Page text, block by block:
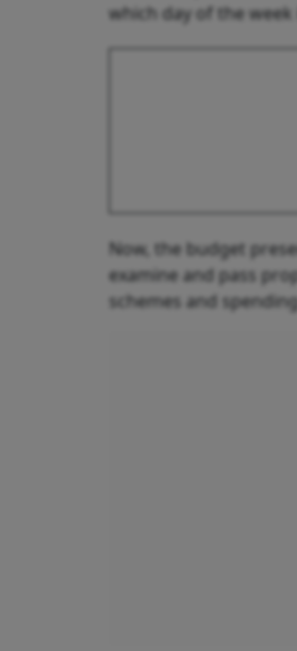
which day of the week
Now, the budget
examine and pass
schemes and